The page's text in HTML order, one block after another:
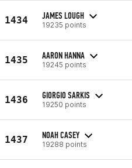
1434 JAMES LOUGH
19235 points
1435 AARON HANNA
19245 points
1436 GIORGIO SARKIS
19250 points
1437 NOAH CASEY
19288 points